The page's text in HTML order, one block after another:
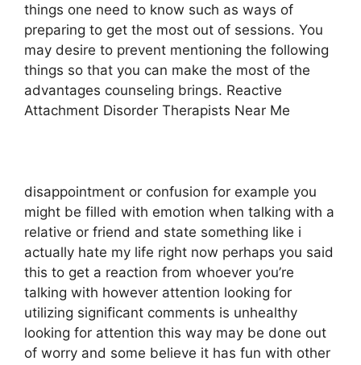
things one need to know such as ways of
preparing to get the most out of sessions. You
may desire to prevent mentioning the following
things so that you can make the most of the
advantages counseling brings. Reactive
Attachment Disorder Therapists Near Me
disappointment or confusion for example you
might be filled with emotion when talking with a
relative or friend and state something like i
actually hate my life right now perhaps you said
this to get a reaction from whoever you’re
talking with however attention looking for
utilizing significant comments is unhealthy
looking for attention this way may be done out
of worry and some believe it has fun with other